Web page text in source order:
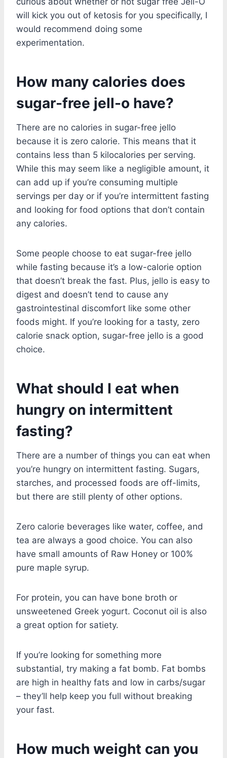
will kick you out of ketosis for you specifically, I
would recommend doing some
experimentation.
How many calories does
sugar-free jell-o have?
There are no calories in sugar-free jello
because it is zero calorie. This means that it
contains less than 5 kilocalories per serving.
While this may seem like a negligible amount, it
can add up if you’re consuming multiple
servings per day or if you’re intermittent fasting
and looking for food options that don’t contain
any calories.
Some people choose to eat sugar-free jello
while fasting because it’s a low-calorie option
that doesn’t break the fast. Plus, jello is easy to
digest and doesn’t tend to cause any
gastrointestinal discomfort like some other
foods might. If you’re looking for a tasty, zero
calorie snack option, sugar-free jello is a good
choice.
What should I eat when
hungry on intermittent
fasting?
There are a number of things you can eat when
you’re hungry on intermittent fasting. Sugars,
starches, and processed foods are off-limits,
but there are still plenty of other options.
Zero calorie beverages like water, coffee, and
tea are always a good choice. You can also
have small amounts of Raw Honey or 100%
pure maple syrup.
For protein, you can have bone broth or
unsweetened Greek yogurt. Coconut oil is also
a great option for satiety.
If you’re looking for something more
substantial, try making a fat bomb. Fat bombs
are high in healthy fats and low in carbs/sugar
– they’ll help keep you full without breaking
your fast.
How much weight can you